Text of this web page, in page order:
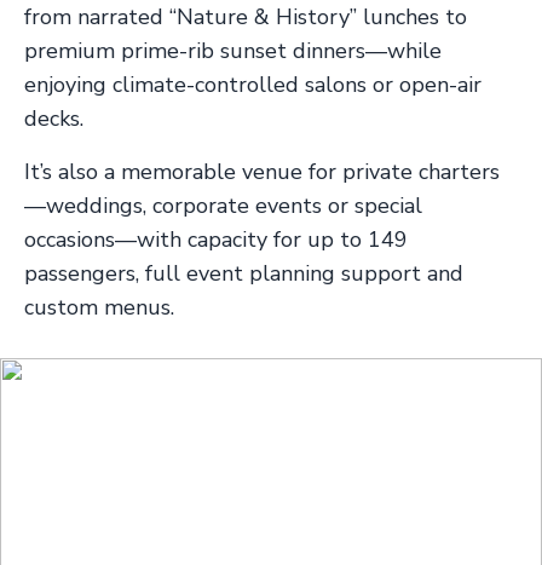
from narrated “Nature & History” lunches to
premium prime-rib sunset dinners—while
enjoying climate-controlled salons or open-air
decks.
It’s also a memorable venue for private charters
—weddings, corporate events or special
occasions—with capacity for up to 149
passengers, full event planning support and
custom menus.